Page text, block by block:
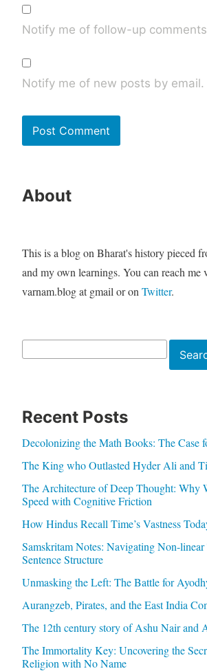
Notify me of follow-up
Notify me of new posts by email.
About
This is a blog on Bharat's history pieced
and my own learnings. You can reach me
varnam.blog at gmail or on Twitter.
Recent Posts
Decolonizing the Math Books: The Case
The King who Outlasted Hyder Ali and
The Architecture of Deep Thought: Why
Speed with Cognitive Friction
How Hindus Recall Time’s Vastness
Samskritam Notes: Navigating Non-
Sentence Structure
Unmasking the Left: The Battle for
Aurangzeb, Pirates, and the East India
The 12th century story of Ashu Nair and
The Immortality Key: Uncovering the
Religion with No Name